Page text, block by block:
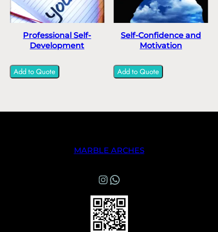
Professional Self-
Development
Add to Quote
Self-Confidence and
Motivation
Add to Quote
MARBLE ARCHES
Instagram
WhatsApp Marble Arches